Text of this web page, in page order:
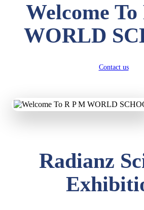
Welcome
WORLD
Contact us
Radianz